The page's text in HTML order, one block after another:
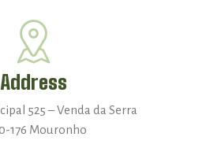
Address
525 – Venda da Serra
176 Mouronho